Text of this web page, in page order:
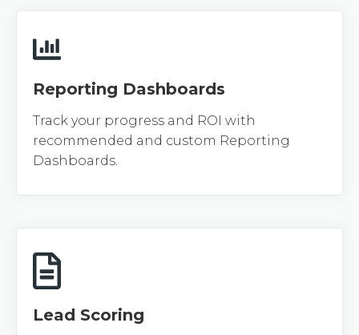
Reporting Dashboards
Track your progress and ROI with
recommended and custom Reporting
Dashboards.
Lead Scoring